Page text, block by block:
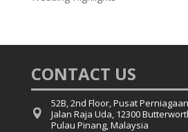
CONTACT US

52B, 2nd Floor, Pusat
Jalan Raja Uda, 12300
Pulau Pinang, Malaysia